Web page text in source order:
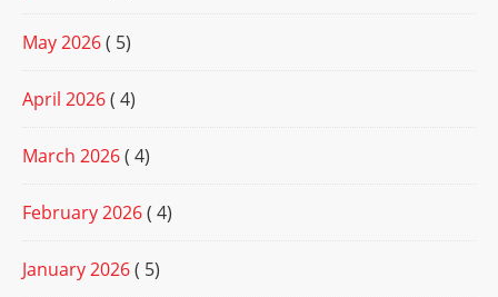
May 2026( 5)
April 2026( 4)
March 2026( 4)
February 2026( 4)
January 2026( 5)